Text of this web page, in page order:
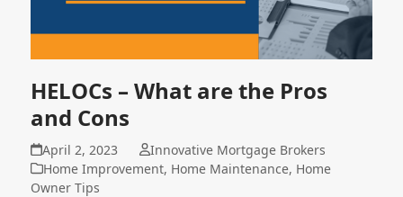
HELOCs – What are the Pros
and Cons
April 2, 2023
Innovative Mortgage Brokers
Home Improvement, Home Maintenance, Home
Owner Tips